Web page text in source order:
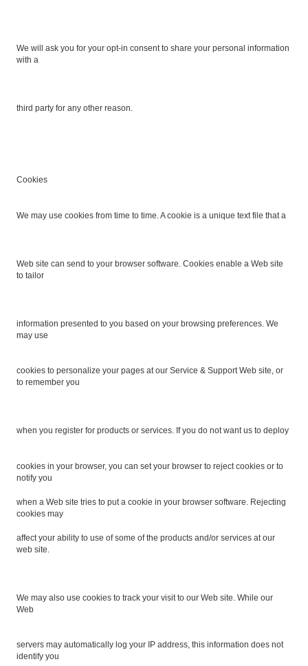
We will ask you for your opt-in consent to share your personal information
with a
third party for any other reason.
Cookies
We may use cookies from time to time. A cookie is a unique text file that a
Web site can send to your browser software. Cookies enable a Web site
to tailor
information presented to you based on your browsing preferences. We
may use
cookies to personalize your pages at our Service & Support Web site, or
to remember you
when you register for products or services. If you do not want us to deploy
cookies in your browser, you can set your browser to reject cookies or to
notify you
when a Web site tries to put a cookie in your browser software. Rejecting
cookies may
affect your ability to use of some of the products and/or services at our
web site.
We may also use cookies to track your visit to our Web site. While our
Web
servers may automatically log your IP address, this information does not
identify you